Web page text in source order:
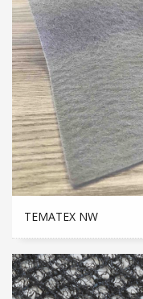
TEMATEX NW